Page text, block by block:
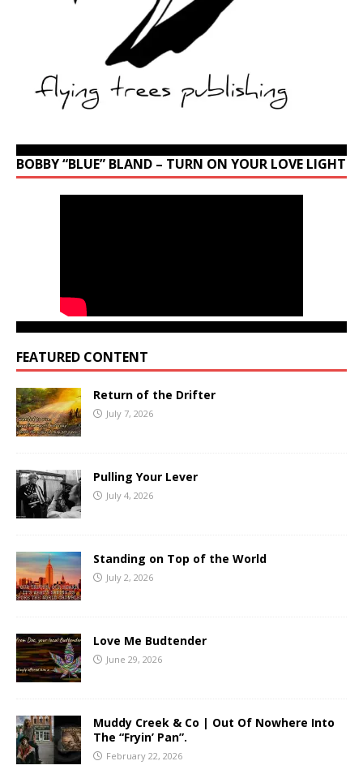
BOBBY “BLUE” BLAND – TURN ON YOUR LOVE LIGHT
FEATURED CONTENT
Return of the Drifter
July 7, 2026
Pulling Your Lever
July 4, 2026
Standing on Top of the World
July 2, 2026
Love Me Budtender
June 29, 2026
Muddy Creek & Co | Out Of Nowhere Into
The “Fryin’ Pan”.
February 22, 2026